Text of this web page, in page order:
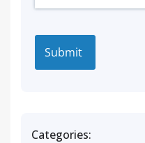
Categories: